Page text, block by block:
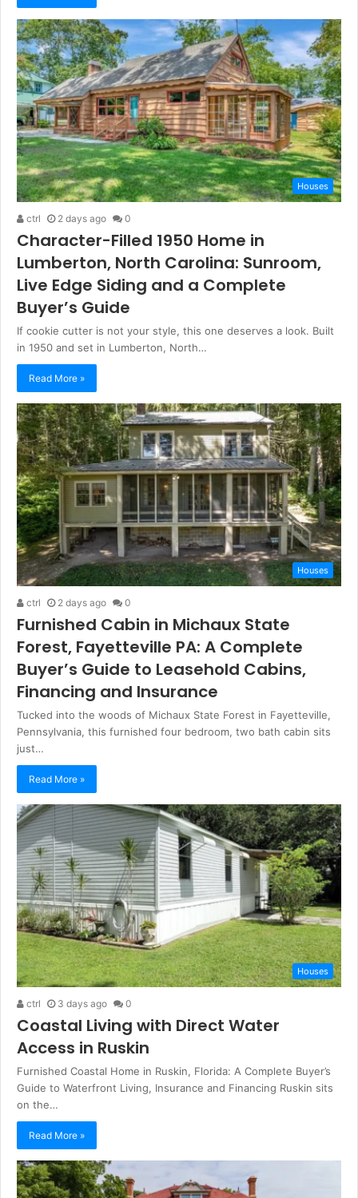
Houses
ctrl 2 days ago 0
Character-Filled 1950 Home in
Lumberton, North Carolina: Sunroom,
Live Edge Siding and a Complete
Buyer’s Guide
If cookie cutter is not your style, this one deserves a look. Built
in 1950 and set in Lumberton, North…
Read More »
Houses
ctrl 2 days ago 0
Furnished Cabin in Michaux State
Forest, Fayetteville PA: A Complete
Buyer’s Guide to Leasehold Cabins,
Financing and Insurance
Tucked into the woods of Michaux State Forest in Fayetteville,
Pennsylvania, this furnished four bedroom, two bath cabin sits
just…
Read More »
Houses
ctrl 3 days ago 0
Coastal Living with Direct Water
Access in Ruskin
Furnished Coastal Home in Ruskin, Florida: A Complete Buyer’s
Guide to Waterfront Living, Insurance and Financing Ruskin sits
on the…
Read More »